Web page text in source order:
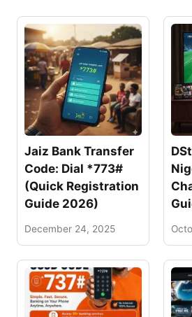
Jaiz Bank Transfer
Code: Dial *773#
(Quick Registration
Guide 2026)
December 24, 2025